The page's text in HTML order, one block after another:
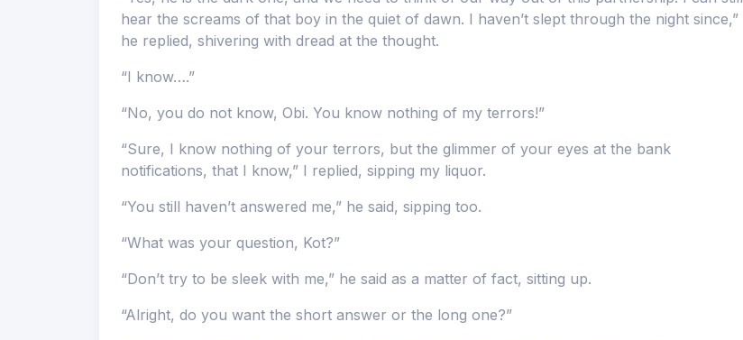
hear the screams of that boy in the quiet of dawn. I haven’t slept through the night since,”
he replied, shivering with dread at the thought.
“I know….”
“No, you do not know, Obi. You know nothing of my terrors!”
“Sure, I know nothing of your terrors, but the glimmer of your eyes at the bank
notifications, that I know,” I replied, sipping my liquor.
“You still haven’t answered me,” he said, sipping too.
“What was your question, Kot?”
“Don’t try to be sleek with me,” he said as a matter of fact, sitting up.
“Alright, do you want the short answer or the long one?”